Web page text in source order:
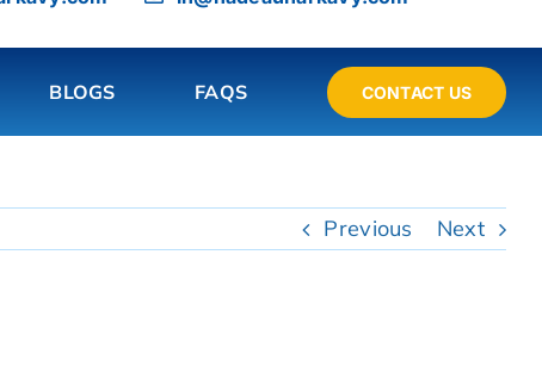
BLOGS FAQS CONTACT US
Previous Next